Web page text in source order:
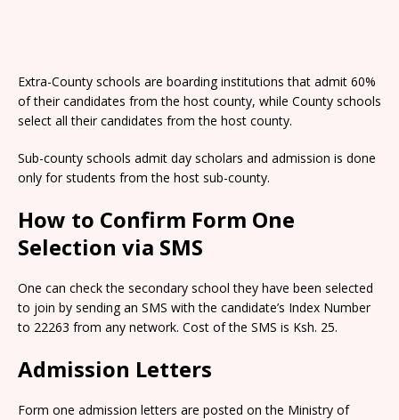
Extra-County schools are boarding institutions that admit 60%
of their candidates from the host county, while County schools
select all their candidates from the host county.
Sub-county schools admit day scholars and admission is done
only for students from the host sub-county.
How to Confirm Form One
Selection via SMS
One can check the secondary school they have been selected
to join by sending an SMS with the candidate’s Index Number
to 22263 from any network. Cost of the SMS is Ksh. 25.
Admission Letters
Form one admission letters are posted on the Ministry of